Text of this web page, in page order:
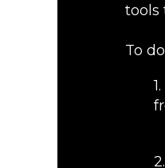
tools
To
1.
2.